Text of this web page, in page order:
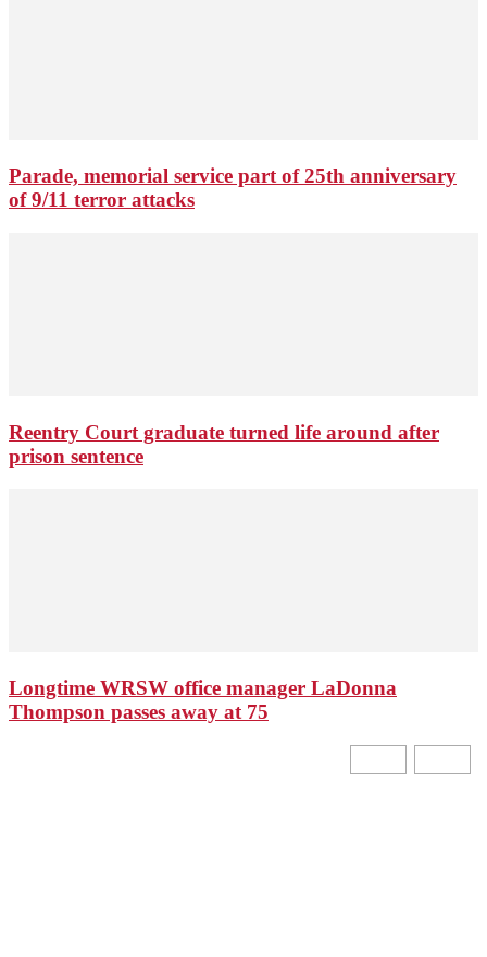
Parade, memorial service part of 25th anniversary
of 9/11 terror attacks
Reentry Court graduate turned life around after
prison sentence
Longtime WRSW office manager LaDonna
Thompson passes away at 75